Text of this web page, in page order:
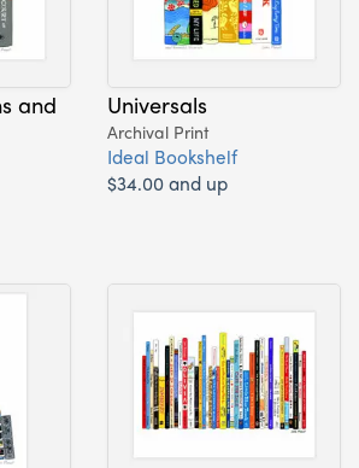
and
Universals
Archival Print
Ideal Bookshelf
$34.00 and up